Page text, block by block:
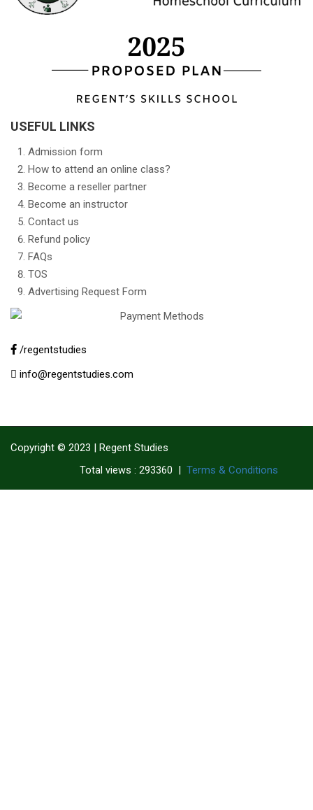
USEFUL LINKS
Admission form
How to attend an online class?
Become a reseller partner
Become an instructor
Contact us
Refund policy
FAQs
TOS
Advertising Request Form
/regentstudies
info@regentstudies.com
Copyright © 2023 | Regent Studies
Total views : 293360 | Terms & Conditions